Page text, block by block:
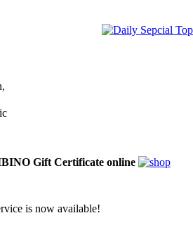
Gift Certificate online
is now available!